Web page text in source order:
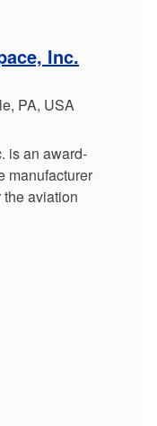
Inc.
PA, USA
is an award-
manufacturer
aviation